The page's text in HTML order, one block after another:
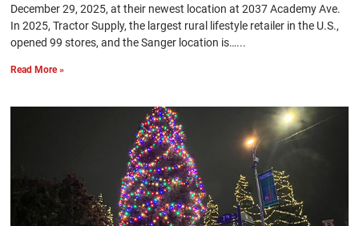
December 29, 2025, at their newest location at 2037 Academy Ave.
In 2025, Tractor Supply, the largest rural lifestyle retailer in the U.S.,
opened 99 stores, and the Sanger location is…...
Read More »